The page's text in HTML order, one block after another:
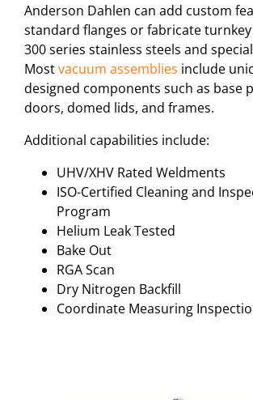
Anderson Dahlen can add custom
standard flanges or fabricate
300 series stainless steels and
Mostvacuum assemblies include
designed components such as base
doors, domed lids, and frames.
Additional capabilities include:
UHV/XHV Rated Weldments
ISO-Certified Cleaning and
Program
Helium Leak Tested
Bake Out
RGA Scan
Dry Nitrogen Backfill
Coordinate Measuring